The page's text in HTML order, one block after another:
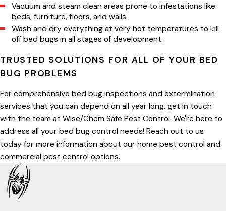
Vacuum and steam clean areas prone to infestations like
beds, furniture, floors, and walls.
Wash and dry everything at very hot temperatures to kill
off bed bugs in all stages of development.
TRUSTED SOLUTIONS FOR ALL OF YOUR BED
BUG PROBLEMS
For comprehensive bed bug inspections and extermination
services that you can depend on all year long, get in touch
with the team at Wise/Chem Safe Pest Control. We're here to
address all your bed bug control needs! Reach out to us
today for more information about our home pest control and
commercial pest control options.